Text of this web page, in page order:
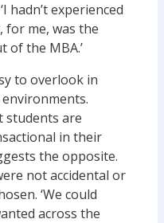
hadn’t experienced
for me, was the
of the MBA.’
to overlook in
students are
in their
the opposite.
not accidental or
‘We could
across the